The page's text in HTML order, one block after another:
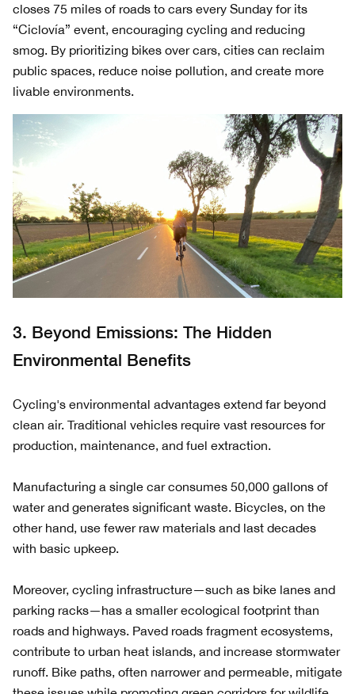
closes 75 miles of roads to cars every Sunday for its
“Ciclovía” event, encouraging cycling and reducing
smog. By prioritizing bikes over cars, cities can reclaim
public spaces, reduce noise pollution, and create more
livable environments.
3. Beyond Emissions: The Hidden
Environmental Benefits
Cycling's environmental advantages extend far beyond
clean air. Traditional vehicles require vast resources for
production, maintenance, and fuel extraction.
Manufacturing a single car consumes 50,000 gallons of
water and generates significant waste. Bicycles, on the
other hand, use fewer raw materials and last decades
with basic upkeep.
Moreover, cycling infrastructure—such as bike lanes and
parking racks—has a smaller ecological footprint than
roads and highways. Paved roads fragment ecosystems,
contribute to urban heat islands, and increase stormwater
runoff. Bike paths, often narrower and permeable, mitigate